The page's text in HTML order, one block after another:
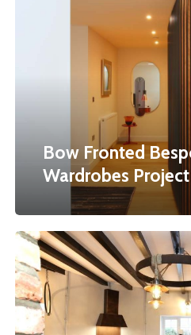
Bespoke
Bow Fronted
Wardrobes Project
A
Celebration
Of
The